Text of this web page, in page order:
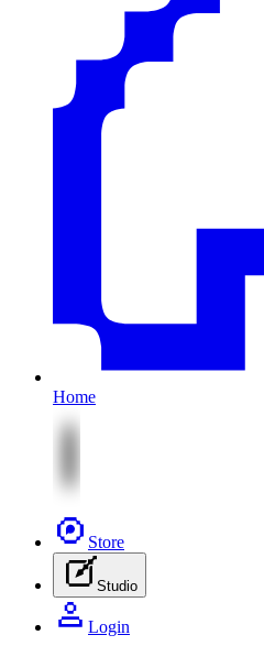
Home
Store
Studio
Login